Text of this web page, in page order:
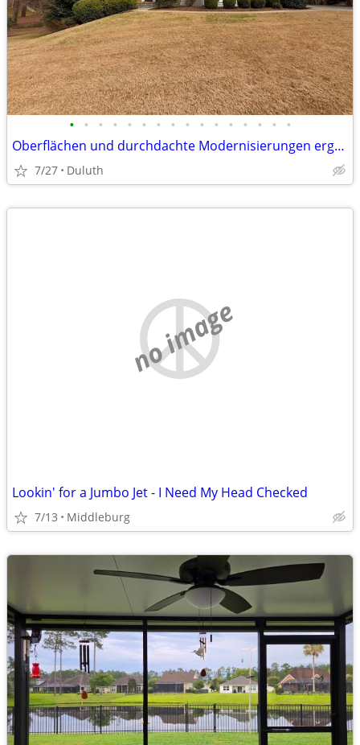
• • • • • • • • • • • • • • • •
Oberflächen und durchdachte Modernisierungen ergänzt wird. Die Küche geht fli
7/27 Duluth
no image
Lookin' for a Jumbo Jet - I Need My Head Checked
7/13 Middleburg